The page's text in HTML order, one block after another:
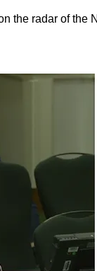
the radar of